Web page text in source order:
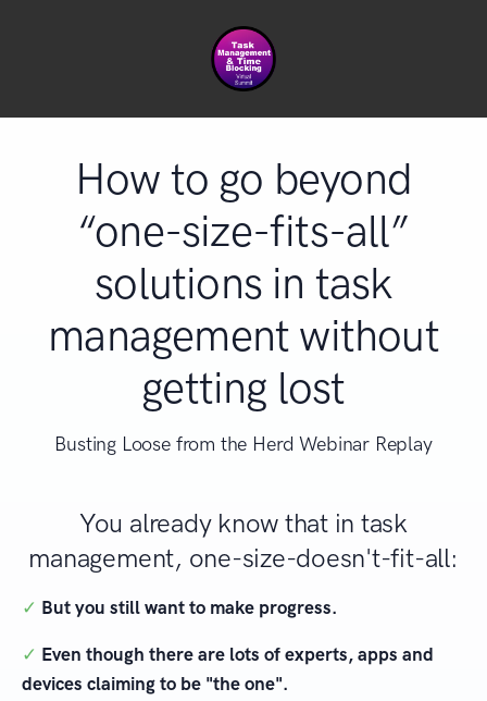
How to go beyond
“one-size-fits-all”
solutions in task
management without
getting lost
Busting Loose from the Herd Webinar Replay
You already know that in task
management, one-size-doesn't-fit-all:
✓ But you still want to make progress.
✓ Even though there are lots of experts, apps and
devices claiming to be "the one".